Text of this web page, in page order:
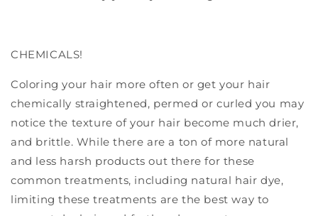
CHEMICALS!
Coloring your hair more often or get your hair
chemically straightened, permed or curled you may
notice the texture of your hair become much drier,
and brittle. While there are a ton of more natural
and less harsh products out there for these
common treatments, including natural hair dye,
limiting these treatments are the best way to